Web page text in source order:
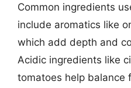
Common ingredients
include aromatics like
which add depth and
Acidic ingredients like
tomatoes help balance